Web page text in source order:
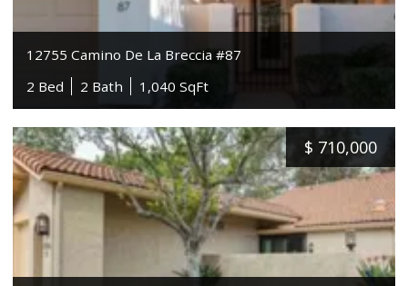
12755 Camino De La Breccia #87
2 Bed
2 Bath 1,040 SqFt
$ 710,000